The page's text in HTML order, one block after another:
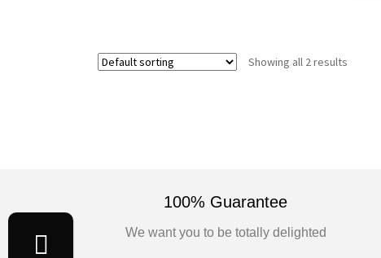
Showing all 2 results
100% Guarantee
We want you to be totally delighted